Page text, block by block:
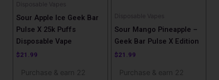
Disposable Vapes
Sour Apple Ice Geek Bar
Pulse X 25k Puffs
Disposable Vape​
$21.99
Purchase & earn 22
Disposable Vapes
Sour Mango Pineapple –
Geek Bar Pulse X Edition
$21.99
Purchase & earn 22